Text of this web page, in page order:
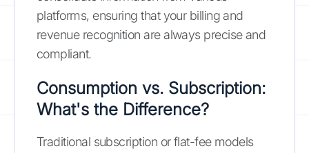
platforms, ensuring that your billing and
revenue recognition are always precise and
compliant.
Consumption vs. Subscription:
What's the Difference?
Traditional subscription or flat-fee models